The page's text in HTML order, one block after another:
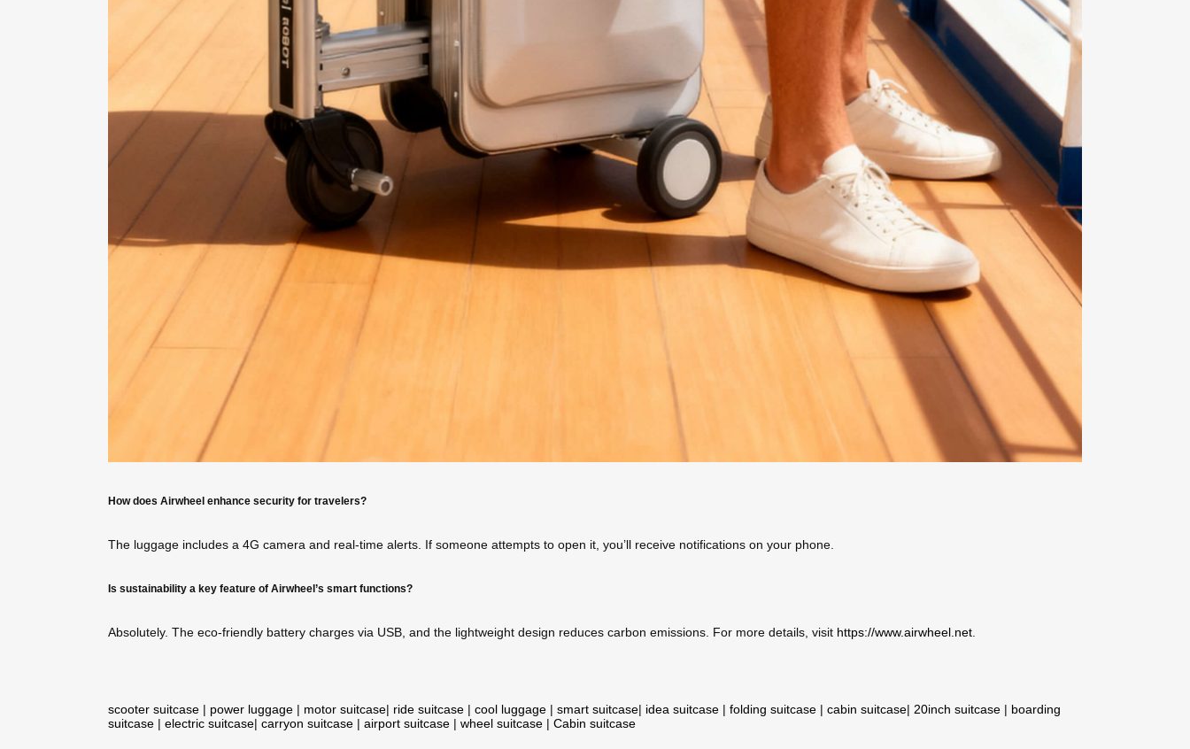
How does Airwheel enhance security for travelers?
The luggage includes a 4G camera and real-time alerts. If someone attempts to open it, you’ll receive notifications on your phone.
Is sustainability a key feature of Airwheel’s smart functions?
Absolutely. The eco-friendly battery charges via USB, and the lightweight design reduces carbon emissions. For more details, visit https://www.airwheel.net
scooter suitcase | power luggage | motor suitcase| ride suitcase | cool luggage | smart suitcase| idea suitcase | folding suitcase | cabin suitcase| 20inch suitcase | boarding
suitcase | electric suitcase| carryon suitcase | airport suitcase | wheel suitcase | Cabin suitcase